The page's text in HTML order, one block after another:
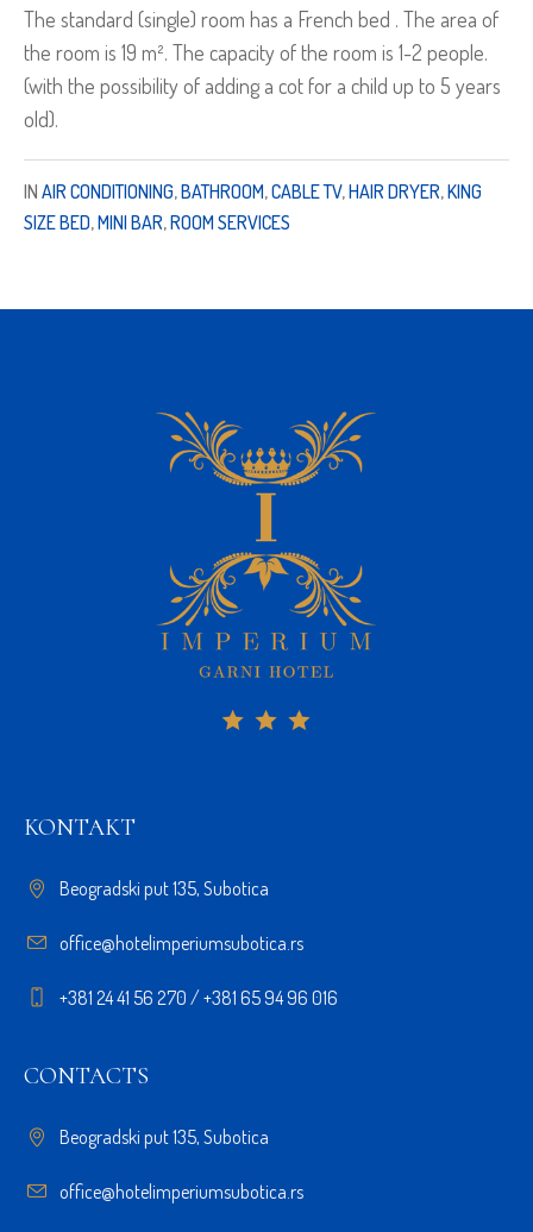
The standard (single) room has a French bed . The area of
the room is 19 m². The capacity of the room is 1-2 people.
(with the possibility of adding a cot for a child up to 5 years
old).
IN AIR CONDITIONING,BATHROOM,CABLE TV,HAIR DRYER,KING
SIZE BED,MINI BAR,ROOM SERVICES
KONTAKT
Beogradski put 135, Subotica
office@hotelimperiumsubotica.rs
+381 24 41 56 270 / +381 65 94 96 016
CONTACTS
Beogradski put 135, Subotica
office@hotelimperiumsubotica.rs